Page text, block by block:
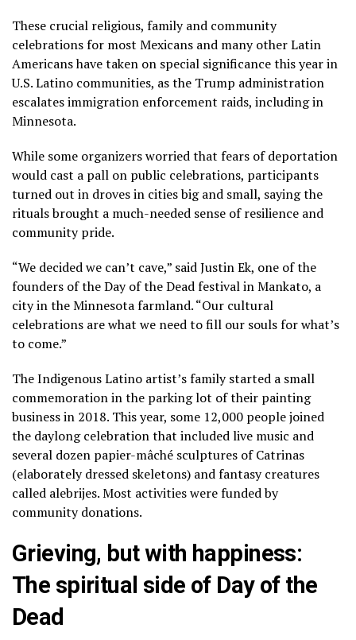
These crucial religious, family and community
celebrationsfor most Mexicans and many other Latin
Americans have taken on special significance this year in
U.S. Latino communities, as the Trump administration
escalates immigration enforcement raids, includingin
Minnesota.
While some organizers worried that fears of deportation
would cast a pall on public celebrations, participants
turned out in droves in cities big and small, saying the
rituals brought a much-needed sense of resilience and
community pride.
“We decided we can’t cave,” said Justin Ek, one of the
founders of the Day of the Dead festival in Mankato, a
city in the Minnesota farmland. “Our cultural
celebrations are what we need to fill our souls for what’s
to come.”
The Indigenous Latino artist’s family started a small
commemoration in the parking lot of their painting
business in 2018. This year, some 12,000 people joined
the daylong celebration that included live music and
several dozen papier-mâché sculptures ofCatrinas
(elaborately dressed skeletons) andfantasy creatures
called alebrijes. Most activities were funded by
community donations.
Grieving, but with happiness:
The spiritual side of Day of the
Dead